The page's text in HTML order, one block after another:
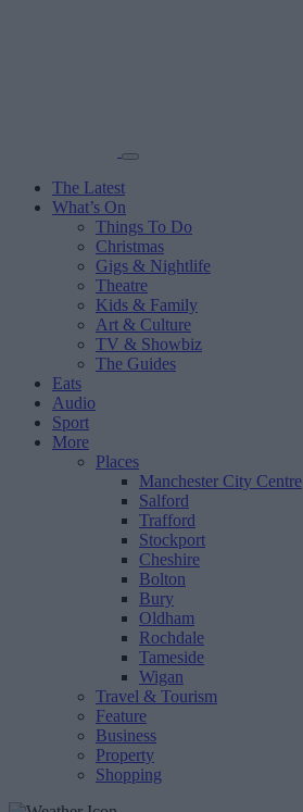
The Latest
What’s On
Things To Do
Christmas
Gigs & Nightlife
Theatre
Kids & Family
Art & Culture
TV & Showbiz
The Guides
Eats
Audio
Sport
More
Places
Manchester City Centre
Salford
Trafford
Stockport
Cheshire
Bolton
Bury
Oldham
Rochdale
Tameside
Wigan
Travel & Tourism
Feature
Business
Property
Shopping